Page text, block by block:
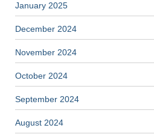
January 2025
December 2024
November 2024
October 2024
September 2024
August 2024